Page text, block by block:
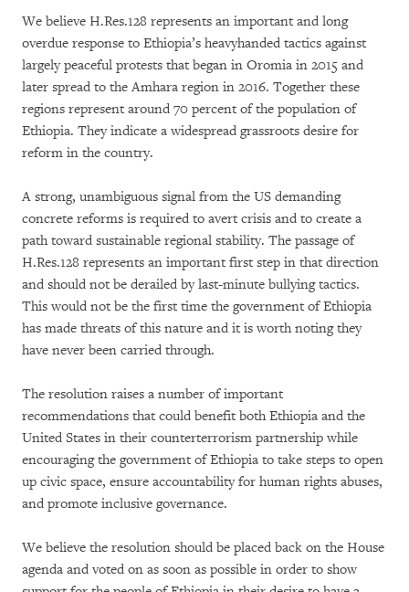
We believe H.Res.128 represents an important and long
overdue response to Ethiopia’s heavyhanded tactics against
largely peaceful protests that began in Oromia in 2015 and
later spread to the Amhara region in 2016. Together these
regions represent around 70 percent of the population of
Ethiopia. They indicate a widespread grassroots desire for
reform in the country.
A strong, unambiguous signal from the US demanding
concrete reforms is required to avert crisis and to create a
path toward sustainable regional stability. The passage of
H.Res.128 represents an important first step in that direction
and should not be derailed by last-minute bullying tactics.
This would not be the first time the government of Ethiopia
has made threats of this nature and it is worth noting they
have never been carried through.
The resolution raises a number of important
recommendations that could benefit both Ethiopia and the
United States in their counterterrorism partnership while
encouraging the government of Ethiopia to take steps to open
up civic space, ensure accountability for human rights abuses,
and promote inclusive governance.
We believe the resolution should be placed back on the House
agenda and voted on as soon as possible in order to show